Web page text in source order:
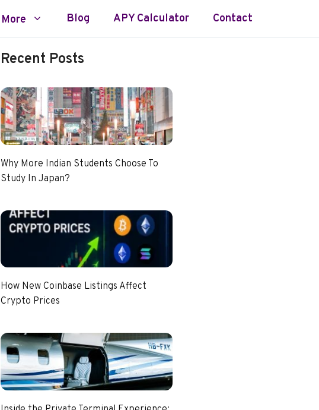
More Blog APY Calculator Contact
Recent Posts
Why More Indian Students Choose To
Study In Japan?
How New Coinbase Listings Affect
Crypto Prices